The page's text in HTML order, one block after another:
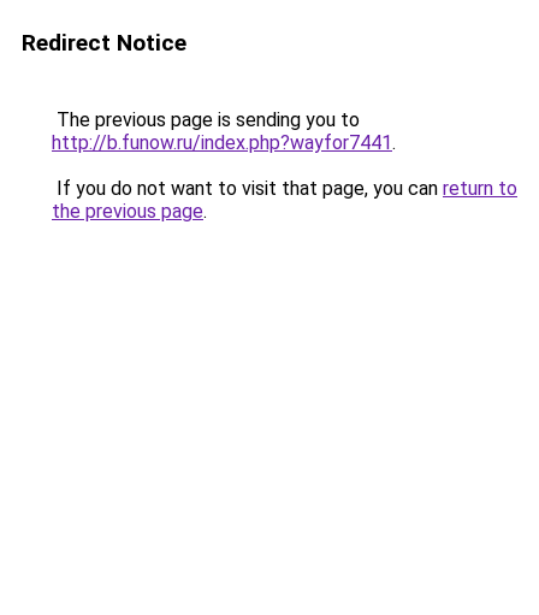
Redirect Notice
The previous page is sending you to
http://b.funow.ru/index.php?wayfor7441.
If you do not want to visit that page, you can return to
the previous page.